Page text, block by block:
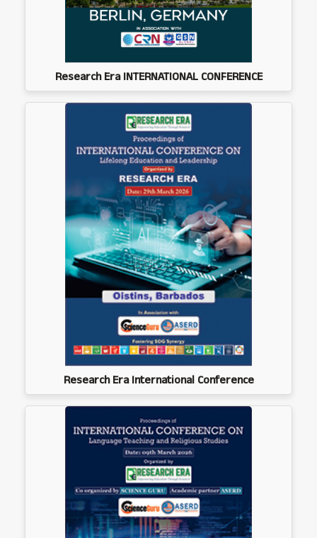
Research Era INTERNATIONAL CONFERENCE
Research Era International Conference